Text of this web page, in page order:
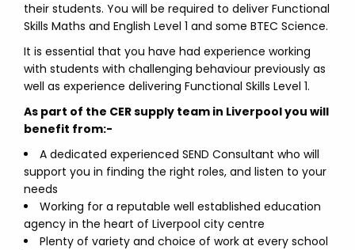
their students. You will be required to deliver Functional
Skills Maths and English Level 1 and some BTEC Science.
It is essential that you have had experience working
with students with challenging behaviour previously as
well as experience delivering Functional Skills Level 1.
As part of the CER supply team in Liverpool you will
benefit from:-
A dedicated experienced SEND Consultant who will
support you in finding the right roles, and listen to your
needs
Working for a reputable well established education
agency in the heart of Liverpool city centre
Plenty of variety and choice of work at every school